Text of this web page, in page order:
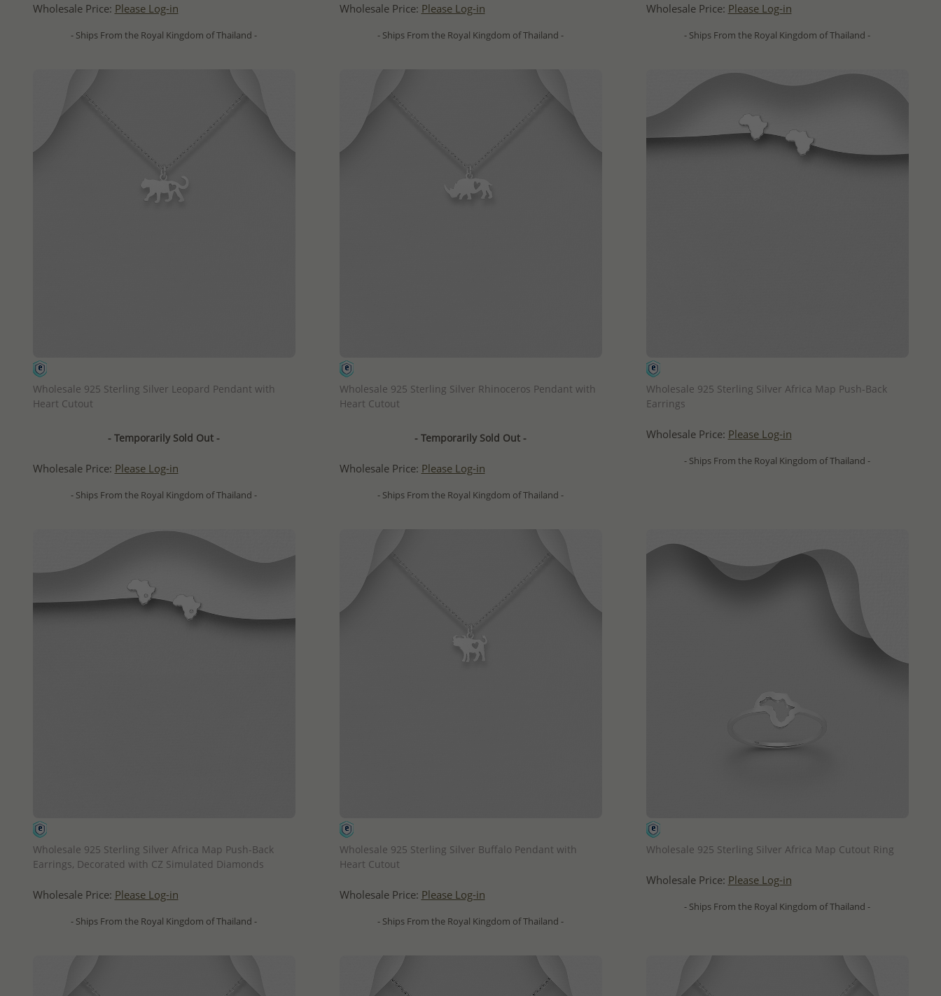
Wholesale Price: Please Log-in
- Ships From the Royal Kingdom of Thailand -
Wholesale Price: Please Log-in
- Ships From the Royal Kingdom of Thailand -
Wholesale Price: Please Log-in
- Ships From the Royal Kingdom of Thailand -
Wholesale 925 Sterling Silver Leopard Pendant with
Heart Cutout
- Temporarily Sold Out -
Wholesale Price: Please Log-in
- Ships From the Royal Kingdom of Thailand -
Wholesale 925 Sterling Silver Rhinoceros Pendant with
Heart Cutout
- Temporarily Sold Out -
Wholesale Price: Please Log-in
- Ships From the Royal Kingdom of Thailand -
Wholesale 925 Sterling Silver Africa Map Push-Back
Earrings
Wholesale Price: Please Log-in
- Ships From the Royal Kingdom of Thailand -
Wholesale 925 Sterling Silver Africa Map Push-Back
Earrings, Decorated with CZ Simulated Diamonds
Wholesale Price: Please Log-in
- Ships From the Royal Kingdom of Thailand -
Wholesale 925 Sterling Silver Buffalo Pendant with
Heart Cutout
Wholesale Price: Please Log-in
- Ships From the Royal Kingdom of Thailand -
Wholesale 925 Sterling Silver Africa Map Cutout Ring
Wholesale Price: Please Log-in
- Ships From the Royal Kingdom of Thailand -